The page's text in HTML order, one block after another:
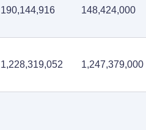
190,144,916 148,424,000
1,228,319,052 1,247,379,000